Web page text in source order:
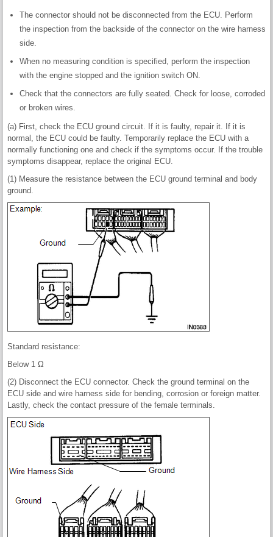
The connector should not be disconnected from the ECU. Perform
the inspection from the backside of the connector on the wire harness
side.
When no measuring condition is specified, perform the inspection
with the engine stopped and the ignition switch ON.
Check that the connectors are fully seated. Check for loose, corroded
or broken wires.
(a) First, check the ECU ground circuit. If it is faulty, repair it. If it is
normal, the ECU could be faulty. Temporarily replace the ECU with a
normally functioning one and check if the symptoms occur. If the trouble
symptoms disappear, replace the original ECU.
(1) Measure the resistance between the ECU ground terminal and body
ground.
Standard resistance:
Below 1 Ω
(2) Disconnect the ECU connector. Check the ground terminal on the
ECU side and wire harness side for bending, corrosion or foreign matter.
Lastly, check the contact pressure of the female terminals.